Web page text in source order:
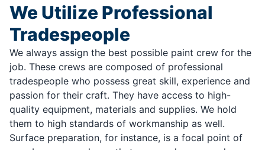
We Utilize Professional
Tradespeople
We always assign the best possible paint crew for the
job. These crews are composed of professional
tradespeople who possess great skill, experience and
passion for their craft. They have access to high-
quality equipment, materials and supplies. We hold
them to high standards of workmanship as well.
Surface preparation, for instance, is a focal point of